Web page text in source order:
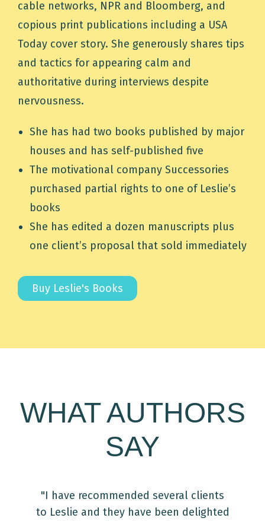
cable networks, NPR and Bloomberg, and
copious print publications including a USA
Today cover story. She generously shares tips
and tactics for appearing calm and
authoritative during interviews despite
nervousness.
She has had two books published by major
houses and has self-published five
The motivational company Successories
purchased partial rights to one of Leslie’s
books
She has edited a dozen manuscripts plus
one client’s proposal that sold immediately
Buy Leslie's Books
WHAT AUTHORS
SAY
"I have recommended several clients
to Leslie and they have been delighted